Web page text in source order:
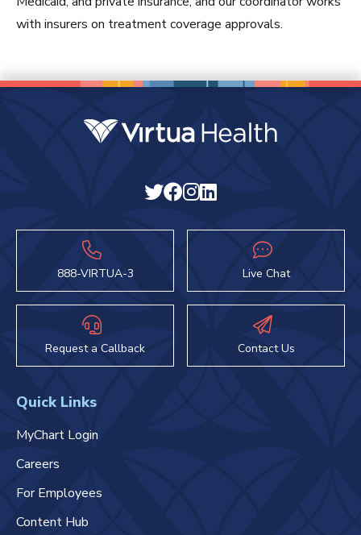
with insurers on treatment coverage approvals.
888-VIRTUA-3 Live Chat
Request a Callback Contact Us
Quick Links
MyChart Login
Careers
For Employees
Content Hub